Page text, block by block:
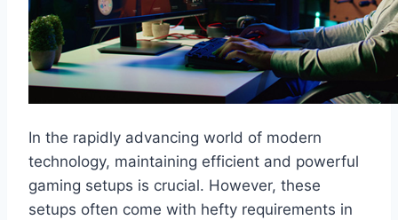
In the rapidly advancing world of modern
technology, maintaining efficient and powerful
gaming setups is crucial. However, these
setups often come with hefty requirements in